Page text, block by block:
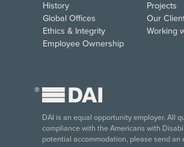
History
Global Offices
Ethics & Integrity
Employee Ownership
Projects
Our
Working
®
DAI is an equal opportunity employer. All
compliance with the Americans with
potential accommodation, please send an